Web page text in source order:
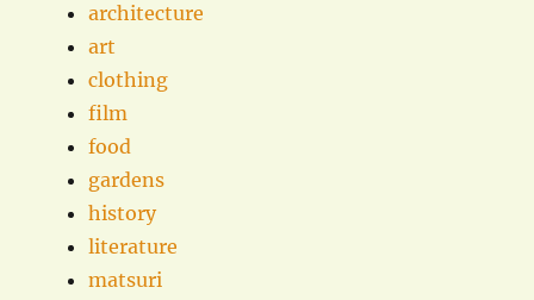
architecture
art
clothing
film
food
gardens
history
literature
matsuri